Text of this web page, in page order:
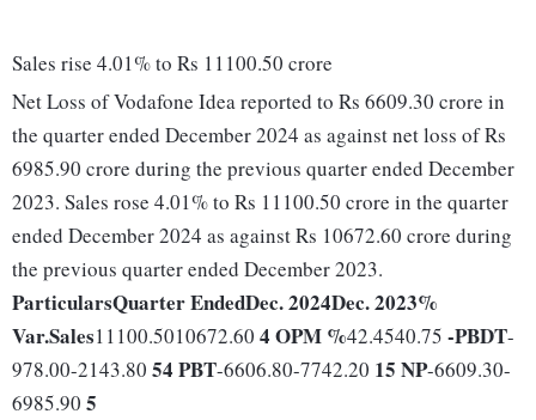
Sales rise 4.01% to Rs 11100.50 crore
Net Loss of Vodafone Idea reported to Rs 6609.30 crore in
the quarter ended December 2024 as against net loss of Rs
6985.90 crore during the previous quarter ended December
2023. Sales rose 4.01% to Rs 11100.50 crore in the quarter
ended December 2024 as against Rs 10672.60 crore during
the previous quarter ended December 2023.
ParticularsQuarter EndedDec. 2024Dec. 2023%
Var.Sales11100.5010672.60 4 OPM %42.4540.75 -PBDT-
978.00-2143.80 54 PBT-6606.80-7742.20 15 NP-6609.30-
6985.90 5